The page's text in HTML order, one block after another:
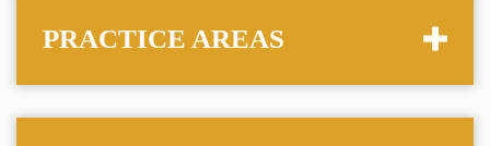
PRACTICE AREAS